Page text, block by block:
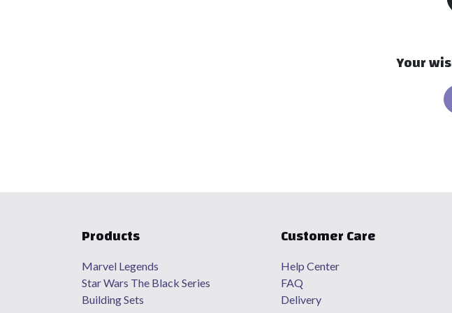
Your
Products
Marvel Legends
Star Wars The Black Series
Building Sets
Customer Care
Help Center
FAQ
Delivery